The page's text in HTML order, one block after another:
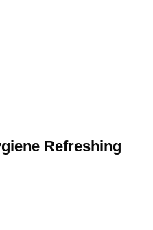
Refreshing